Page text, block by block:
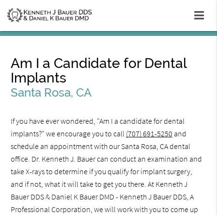
Am I a Candidate for Dental
Implants
Santa Rosa, CA
If you have ever wondered, "Am I a candidate for dental
implants?" we encourage you to call (707) 691-5250 and
schedule an appointment with our Santa Rosa, CA dental
office. Dr. Kenneth J. Bauer can conduct an examination and
take X-rays to determine if you qualify for implant surgery,
and if not, what it will take to get you there. At Kenneth J
Bauer DDS & Daniel K Bauer DMD - Kenneth J Bauer DDS, A
Professional Corporation, we will work with you to come up